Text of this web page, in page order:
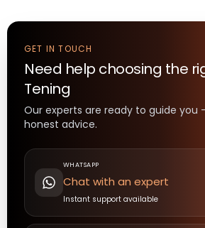
GET IN TOUCH
Need help choosing the
Tening
Our experts are ready to guide you
honest advice.
WHATSAPP
Chat with an expert
Instant support available